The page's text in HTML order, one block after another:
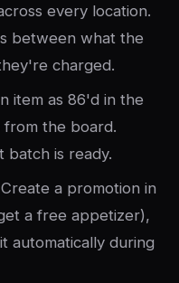
every location.
between what the
charged.
item as 86'd in the
from the board.
batch is ready.
Create a promotion in
a free appetizer),
automatically during